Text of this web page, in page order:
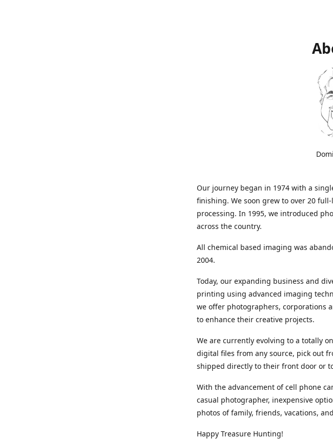
Our journey began in 1974 with a
finishing. We soon grew to over 20
processing. In 1995, we introduced
across the country.
All chemical based imaging was
2004.
Today, our expanding business and
printing using advanced imaging
we offer photographers, corporations
to enhance their creative projects.
We are currently evolving to a totally
digital files from any source, pick out
shipped directly to their front door or
With the advancement of cell phone
casual photographer, inexpensive
photos of family, friends, vacations,
Happy Treasure Hunting!